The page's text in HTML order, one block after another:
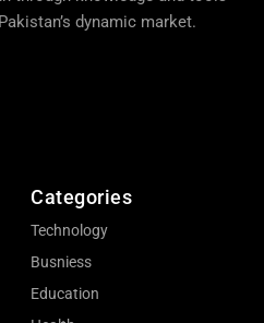
dynamic market.
Categories
Technology
Busniess
Education